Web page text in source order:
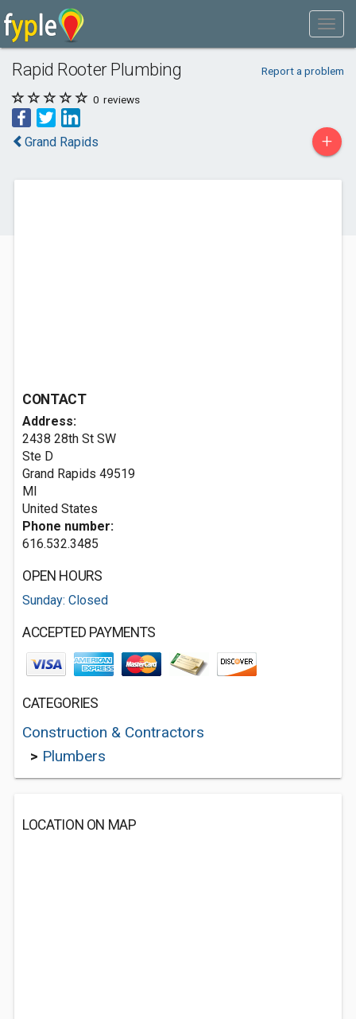
Rapid Rooter Plumbing Report a problem
0 reviews
Grand Rapids +
CONTACT
Address:
2438 28th St SW
Ste D
Grand Rapids 49519
MI
United States
Phone number:
616.532.3485
OPEN HOURS
Sunday: Closed
ACCEPTED PAYMENTS
CATEGORIES
Construction & Contractors
> Plumbers
LOCATION ON MAP